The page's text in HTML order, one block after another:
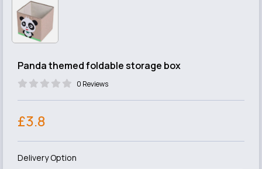
Panda themed foldable storage box
0 Reviews
£3.8
Delivery Option